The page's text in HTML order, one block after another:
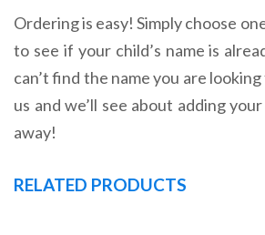
Ordering is easy! Simply choose
to see if your child’s name is
can’t find the name you are
us and we’ll see about adding
away!
RELATED PRODUCTS